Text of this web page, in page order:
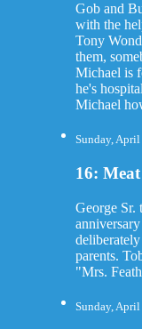
Gob and
with the
Tony
them,
Michael is
he's
Michael
Sunday,
16:
George Sr.
parents.
"Mrs.
Sunday,